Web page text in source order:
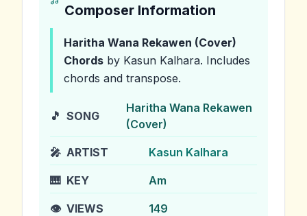
Composer Information
Haritha Wana Rekawen (Cover)
Chords by Kasun Kalhara. Includes
chords and transpose.
🎵 SONG
Haritha Wana Rekawen
(Cover)
🎤 ARTIST Kasun Kalhara
🎹 KEY Am
👁️ VIEWS 149